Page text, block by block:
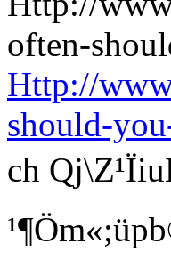
Http://
should-
ch